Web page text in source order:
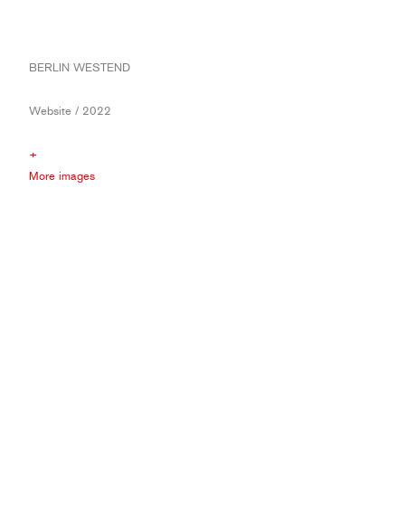
BERLIN WESTEND
Website / 2022
+
More images